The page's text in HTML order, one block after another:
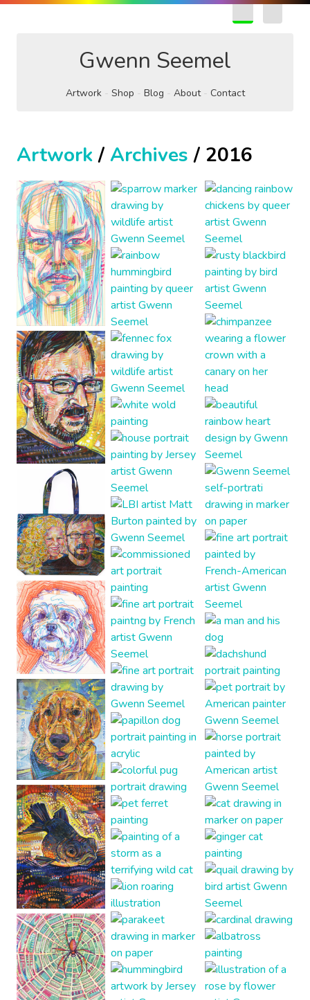
Gwenn Seemel
Artwork Shop Blog About Contact
Artwork/ Archives / 2016